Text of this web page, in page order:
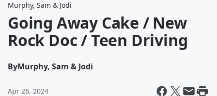
Murphy, Sam & Jodi
Going Away Cake / New
Rock Doc / Teen Driving
ByMurphy, Sam & Jodi
Apr 26, 2024